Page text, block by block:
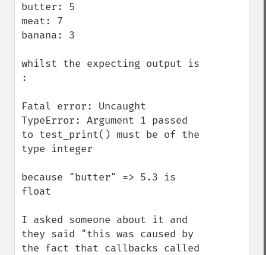
butter: 5
meat: 7
banana: 3
whilst the expecting output is
:
Fatal error: Uncaught
TypeError: Argument 1 passed
to test_print() must be of the
type integer
because "butter" => 5.3 is
float
I asked someone about it and
they said "this was caused by
the fact that callbacks called